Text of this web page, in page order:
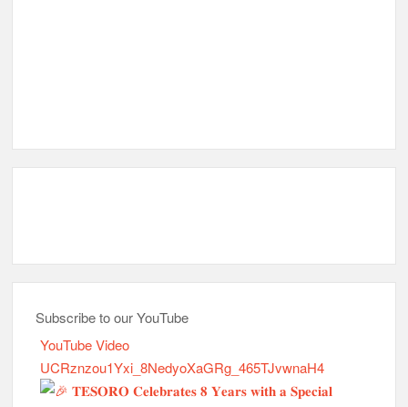
Subscribe to our YouTube
YouTube Video
UCRznzou1Yxi_8NedyoXaGRg_465TJvwnaH4